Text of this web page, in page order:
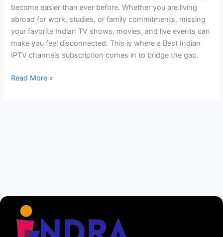
become easier than ever before. Whether you are living
abroad for work, studies, or family commitments, missing
your favorite Indian TV shows, movies, and live events can
make you feel disconnected. This is where a Best Indian
IPTV channels subscription comes in to bridge the gap.
Indian
TV
Anytime
Across
the
–
Read More »